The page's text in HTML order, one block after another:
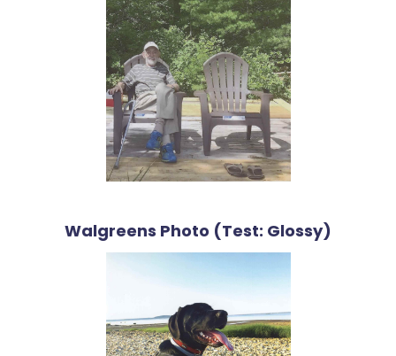
Walgreens Photo (Test: Glossy)